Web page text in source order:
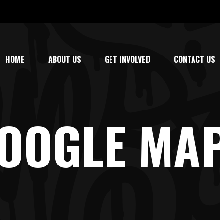
HOME ABOUT US GET INVOLVED CONTACT US